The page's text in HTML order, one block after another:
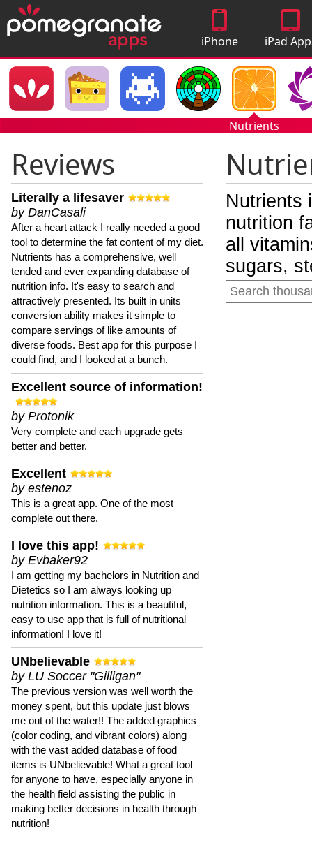
iPhone
Apps
iPad
Nutrients
Reviews
Literally a lifesaver
by DanCasali
After a heart attack I really needed a good
tool to determine the fat content of my diet.
Nutrients has a comprehensive, well
tended and ever expanding database of
nutrition info. It's easy to search and
attractively presented. Its built in units
conversion ability makes it simple to
compare servings of like amounts of
diverse foods. Best app for this purpose I
could find, and I looked at a bunch.
Excellent source of information!
by Protonik
Very complete and each upgrade gets
better and better.
Excellent
by estenoz
This is a great app. One of the most
complete out there.
I love this app!
by Evbaker92
I am getting my bachelors in Nutrition and
Dietetics so I am always looking up
nutrition information. This is a beautiful,
easy to use app that is full of nutritional
information! I love it!
UNbelievable
by LU Soccer "Gilligan"
The previous version was well worth the
money spent, but this update just blows
me out of the water!! The added graphics
(color coding, and vibrant colors) along
with the vast added database of food
items is UNbelievable! What a great tool
for anyone to have, especially anyone in
the health field assisting the public in
making better decisions in health through
nutrition!
Nutrients
nutrition
all
sugars,